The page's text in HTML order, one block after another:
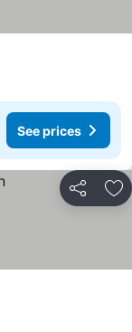
See prices
Share